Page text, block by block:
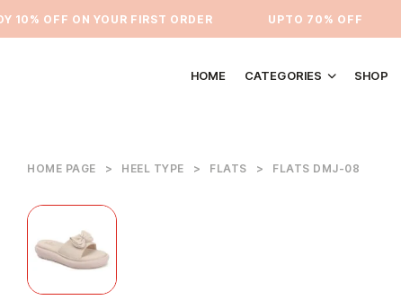
OFF ON YOUR FIRST ORDER ⁠UPTO 70% OFF
HOME CATEGORIES SHOP
HOME PAGE > HEEL TYPE > FLATS > FLATS DMJ-08